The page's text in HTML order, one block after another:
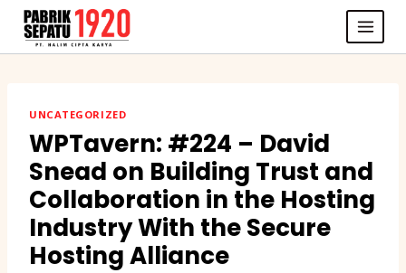
Skip
UNCATEGORIZED
WPTavern: #224 – David
Snead on Building Trust and
Collaboration in the Hosting
Industry With the Secure
Hosting Alliance